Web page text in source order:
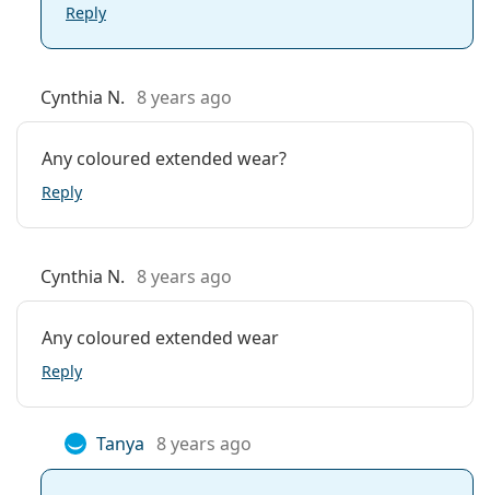
Reply
Cynthia N. 8 years ago
Any coloured extended wear?
Reply
Cynthia N. 8 years ago
Any coloured extended wear
Reply
Tanya 8 years ago